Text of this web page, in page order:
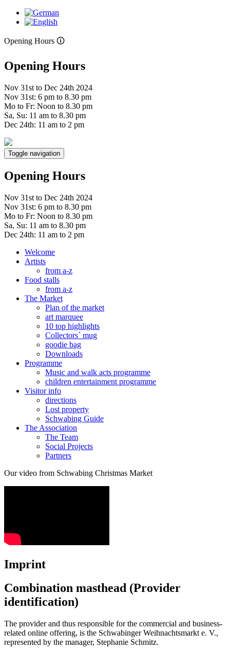
Opening Hours 🛈
Opening Hours
Nov 31st to Dec 24th 2024
Nov 31st: 6 pm to 8.30 pm
Mo to Fr: Noon to 8.30 pm
Sa, Su: 11 am to 8.30 pm
Dec 24th: 11 am to 2 pm
Toggle navigation
Opening Hours
Nov 31st to Dec 24th 2024
Nov 31st: 6 pm to 8.30 pm
Mo to Fr: Noon to 8.30 pm
Sa, Su: 11 am to 8.30 pm
Dec 24th: 11 am to 2 pm
Welcome
Artists
from a-z
Food stalls
from a-z
The Market
Plan of the market
art marquee
10 top highlights
Collectors´ mug
goodie bag
Downloads
Programme
Music and walk acts programme
children entertainment programme
Visitor info
directions
Lost property
Schwabing Guide
The Association
The Team
Social Projects
Partners
Our video from Schwabing Christmas Market
Imprint
Combination masthead (Provider
identification)
The provider and thus responsible for the commercial and business-
related online offering, is the Schwabinger Weihnachtsmarkt e. V.,
represented by the manager, Stephanie Schmitz.